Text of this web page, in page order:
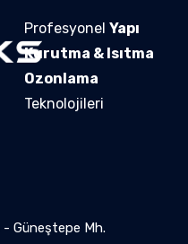
Profesyonel Yapı
Kurutma & Isıtma
Ozonlama
Teknolojileri
Güneştepe Mh.